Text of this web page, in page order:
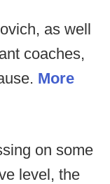
as well
coaches,
More
on some
level, the